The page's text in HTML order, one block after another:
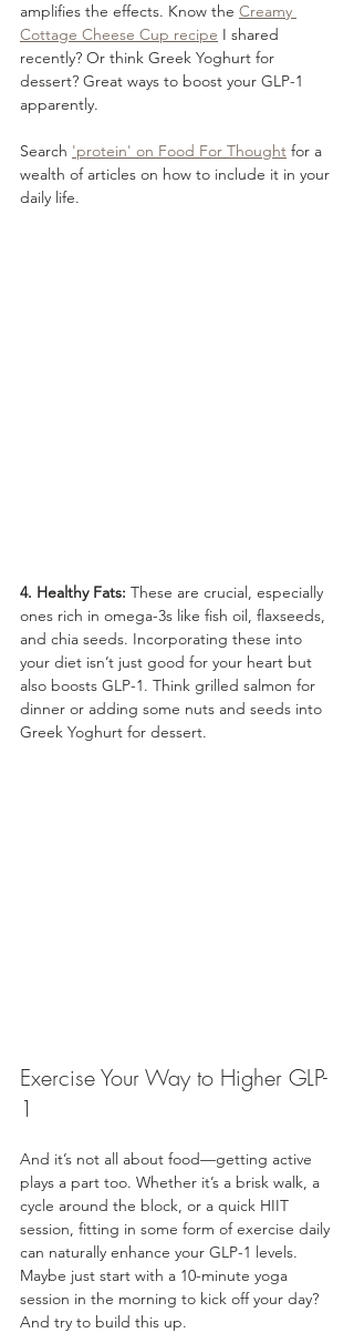
amplifies the effects. Know the Creamy
Cottage Cheese Cup recipe I shared
recently? Or think Greek Yoghurt for
dessert? Great ways to boost your GLP-1
apparently.
Search 'protein' on Food For Thought for a
wealth of articles on how to include it in your
daily life.
4. Healthy Fats: These are crucial, especially
ones rich in omega-3s like fish oil, flaxseeds,
and chia seeds. Incorporating these into
your diet isn’t just good for your heart but
also boosts GLP-1. Think grilled salmon for
dinner or adding some nuts and seeds into
Greek Yoghurt for dessert.
Exercise Your Way to Higher GLP-
1
And it’s not all about food—getting active
plays a part too. Whether it’s a brisk walk, a
cycle around the block, or a quick HIIT
session, fitting in some form of exercise daily
can naturally enhance your GLP-1 levels.
Maybe just start with a 10-minute yoga
session in the morning to kick off your day?
And try to build this up.